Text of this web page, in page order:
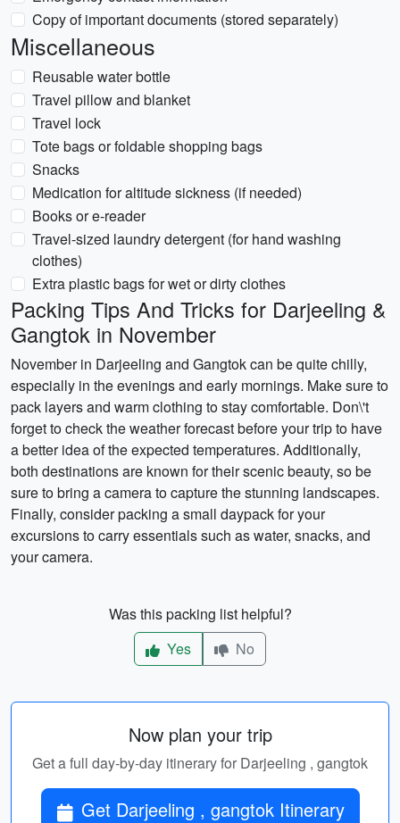
Copy of important documents (stored separately)
Miscellaneous
Reusable water bottle
Travel pillow and blanket
Travel lock
Tote bags or foldable shopping bags
Snacks
Medication for altitude sickness (if needed)
Books or e-reader
Travel-sized laundry detergent (for hand washing
clothes)
Extra plastic bags for wet or dirty clothes
Packing Tips And Tricks for Darjeeling &
Gangtok in November
November in Darjeeling and Gangtok can be quite chilly,
especially in the evenings and early mornings. Make sure to
pack layers and warm clothing to stay comfortable. Don\'t
forget to check the weather forecast before your trip to have
a better idea of the expected temperatures. Additionally,
both destinations are known for their scenic beauty, so be
sure to bring a camera to capture the stunning landscapes.
Finally, consider packing a small daypack for your
excursions to carry essentials such as water, snacks, and
your camera.
Was this packing list helpful?
Yes
No
Now plan your trip
Get a full day-by-day itinerary for Darjeeling , gangtok
Get Darjeeling , gangtok Itinerary